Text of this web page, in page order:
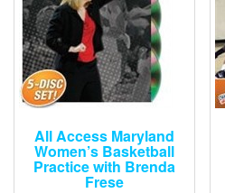
All Access Maryland
Women’s Basketball
Practice with Brenda
Frese